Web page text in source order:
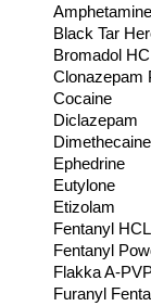
Amphetamine
Black Tar
Bromadol
Clonazepam
Cocaine
Diclazepam
Ephedrine
Eutylone
Etizolam
Fentanyl HCL
Fentanyl
Flakka A-
Furanyl